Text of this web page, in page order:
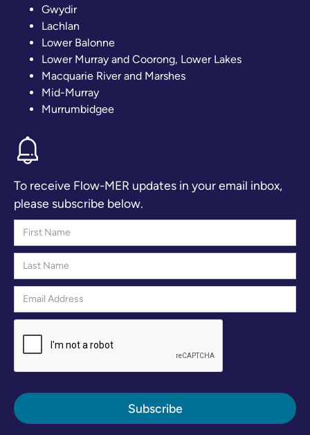
Gwydir
Lachlan
Lower Balonne
Lower Murray and Coorong, Lower Lakes
Macquarie River and Marshes
Mid-Murray
Murrumbidgee
To receive Flow-MER updates in your email inbox,
please subscribe below.